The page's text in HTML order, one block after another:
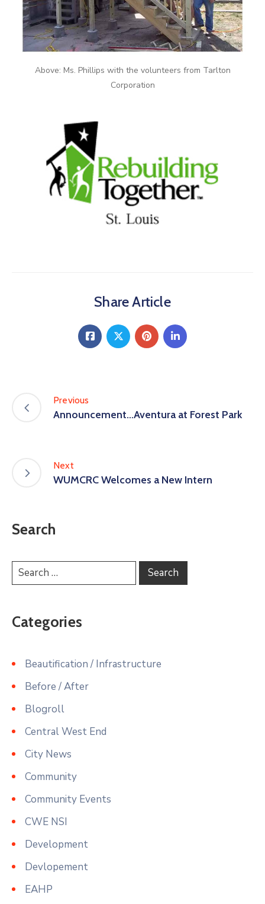
Above: Ms. Phillips with the volunteers from Tarlton
Corporation
Share Article
Previous
Announcement…Aventura at Forest Park
Next
WUMCRC Welcomes a New Intern
Search
Categories
Beautification / Infrastructure
Before / After
Blogroll
Central West End
City News
Community
Community Events
CWE NSI
Development
Devlopement
EAHP